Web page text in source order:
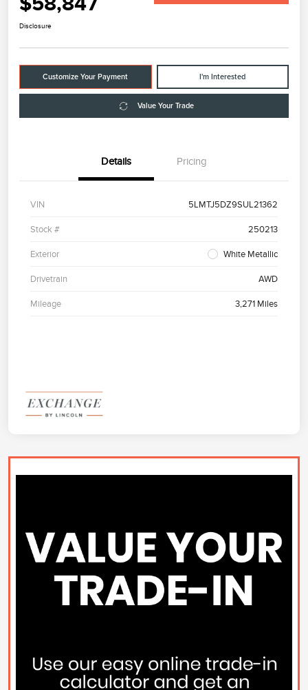
Disclosure
Customize Your Payment I'm Interested
Value Your Trade
Details Pricing
VIN 5LMTJ5DZ9SUL21362
Stock # 250213
Exterior White Metallic
Drivetrain AWD
Mileage 3,271 Miles